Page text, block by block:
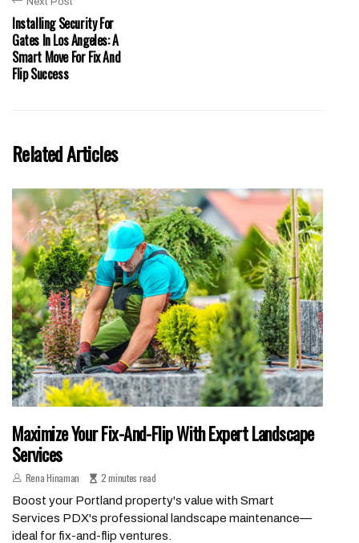
Installing Security For
Gates In Los Angeles: A
Smart Move For Fix And
Flip Success
Related Articles
Maximize Your Fix-And-Flip With Expert Landscape
Services
Rena Hinaman 2 minutes read
Boost your Portland property's value with Smart
Services PDX's professional landscape maintenance—
ideal for fix-and-flip ventures.